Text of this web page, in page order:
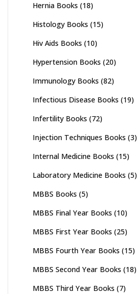
Hernia Books (18)
Histology Books (15)
Hiv Aids Books (10)
Hypertension Books (20)
Immunology Books (82)
Infectious Disease Books (19)
Infertility Books (72)
Injection Techniques Books (3)
Internal Medicine Books (15)
Laboratory Medicine Books (5)
MBBS Books (5)
MBBS Final Year Books (10)
MBBS First Year Books (25)
MBBS Fourth Year Books (15)
MBBS Second Year Books (18)
MBBS Third Year Books (7)